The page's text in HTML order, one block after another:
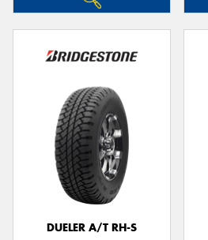
DUELER A/T RH-S